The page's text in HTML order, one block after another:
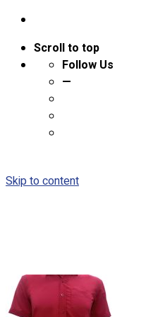
Scroll to top
Follow Us
—
Skip to content